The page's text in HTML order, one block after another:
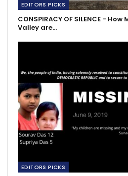
EDITORS PICKS
CONSPIRACY OF SILENCE - How
Valley are…
EDITORS PICKS